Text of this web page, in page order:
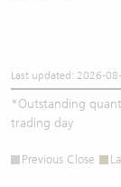
Last updated: 2026-
*Outstanding
trading day
Previous Close